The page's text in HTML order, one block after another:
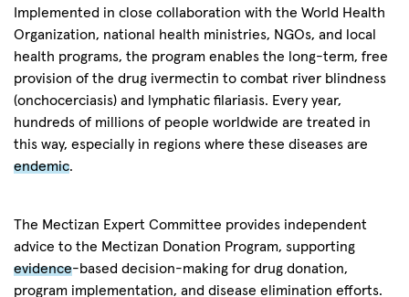
Implemented in close collaboration with the World Health
Organization, national health ministries, NGOs, and local
health programs, the program enables the long-term, free
provision of the drug ivermectin to combat river blindness
(onchocerciasis) and lymphatic filariasis. Every year,
hundreds of millions of people worldwide are treated in
this way, especially in regions where these diseases are
endemic.
The Mectizan Expert Committee provides independent
advice to the Mectizan Donation Program, supporting
evidence-based decision-making for drug donation,
program implementation, and disease elimination efforts.